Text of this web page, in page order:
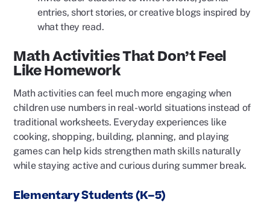
entries, short stories, or creative blogs inspired by
what they read.
Math Activities That Don’t Feel
Like Homework
Math activities can feel much more engaging when
children use numbers in real-world situations instead of
traditional worksheets. Everyday experiences like
cooking, shopping, building, planning, and playing
games can help kids strengthen math skills naturally
while staying active and curious during summer break.
Elementary Students (K–5)